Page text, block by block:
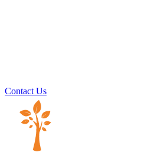
Contact Us